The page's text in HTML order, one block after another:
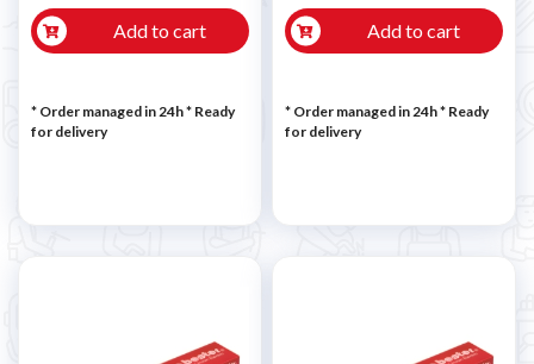
Add to cart
* Order managed in 24h* Ready
for delivery
Add to cart
* Order managed in 24h* Ready
for delivery